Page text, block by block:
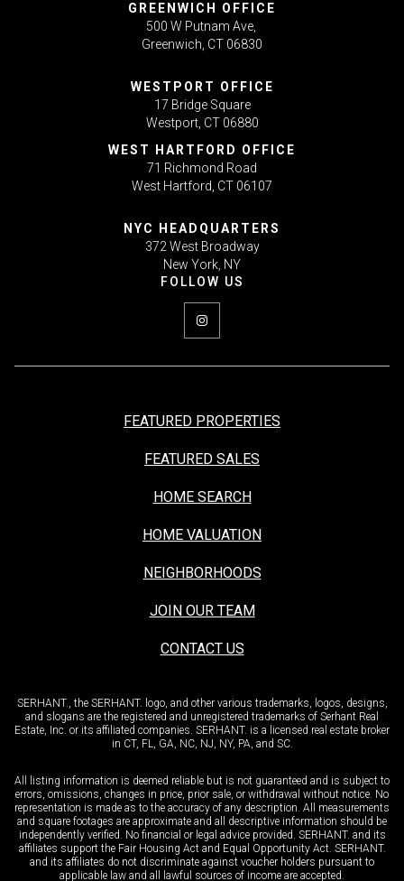
GREENWICH OFFICE
500 W Putnam Ave,
Greenwich, CT 06830
WESTPORT OFFICE
17 Bridge Square
Westport, CT 06880
WEST HARTFORD OFFICE
71 Richmond Road
West Hartford, CT 06107
NYC HEADQUARTERS
372 West Broadway
New York, NY
FEATURED PROPERTIES
FEATURED SALES
HOME SEARCH
HOME VALUATION
NEIGHBORHOODS
JOIN OUR TEAM
CONTACT US
SERHANT., the SERHANT. logo, and other various trademarks, logos, designs,
and slogans are the registered and unregistered trademarks of Serhant Real
Estate, Inc. or its affiliated companies. SERHANT. is a licensed real estate broker
in CT, FL, GA, NC, NJ, NY, PA, and SC.
All listing information is deemed reliable but is not guaranteed and is subject to
errors, omissions, changes in price, prior sale, or withdrawal without notice. No
representation is made as to the accuracy of any description. All measurements
and square footages are approximate and all descriptive information should be
independently verified. No financial or legal advice provided. SERHANT. and its
affiliates support the Fair Housing Act and Equal Opportunity Act. SERHANT.
and its affiliates do not discriminate against voucher holders pursuant to
applicable law and all lawful sources of income are accepted.